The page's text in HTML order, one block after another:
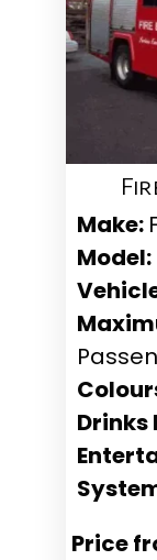
Make:
Model:
Drinks
Price